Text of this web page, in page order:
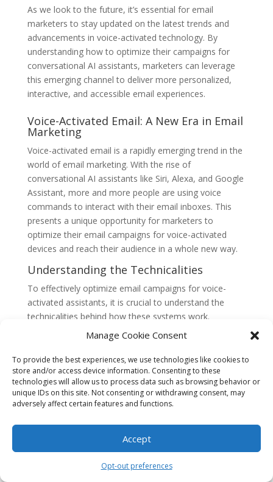
Manage Cookie Consent
To provide the best experiences, we use technologies like cookies to
store and/or access device information. Consenting to these
technologies will allow us to process data such as browsing behavior or
unique IDs on this site. Not consenting or withdrawing consent, may
adversely affect certain features and functions.
Accept
Opt-out preferences
As we look to the future, it’s essential for email
marketers to stay updated on the latest trends and
advancements in voice-activated technology. By
understanding how to optimize their campaigns for
conversational AI assistants, marketers can leverage
this emerging channel to deliver more personalized,
interactive, and accessible email experiences.
Voice-Activated Email: A New Era in Email
Marketing
Voice-activated email is a rapidly emerging trend in the
world of email marketing. With the rise of
conversational AI assistants like Siri, Alexa, and Google
Assistant, more and more people are using voice
commands to interact with their email inboxes. This
presents a unique opportunity for marketers to
optimize their email campaigns for voice-activated
devices and reach their audience in a whole new way.
Understanding the Technicalities
To effectively optimize email campaigns for voice-
activated assistants, it is crucial to understand the
technicalities behind how these systems work.
Conversational AI assistants use natural language
processing (NLP) algorithms to interpret and respond
to voice commands. These algorithms analyze the
syntax, context, and intent behind the spoken words to
generate appropriate responses.
When it comes to email, voice-activated assistants rely
on APIs (Application Programming Interfaces) to
access and interact with email platforms. These APIs
enable the assistants to read, compose, and send
emails on behalf of the user. They also provide access